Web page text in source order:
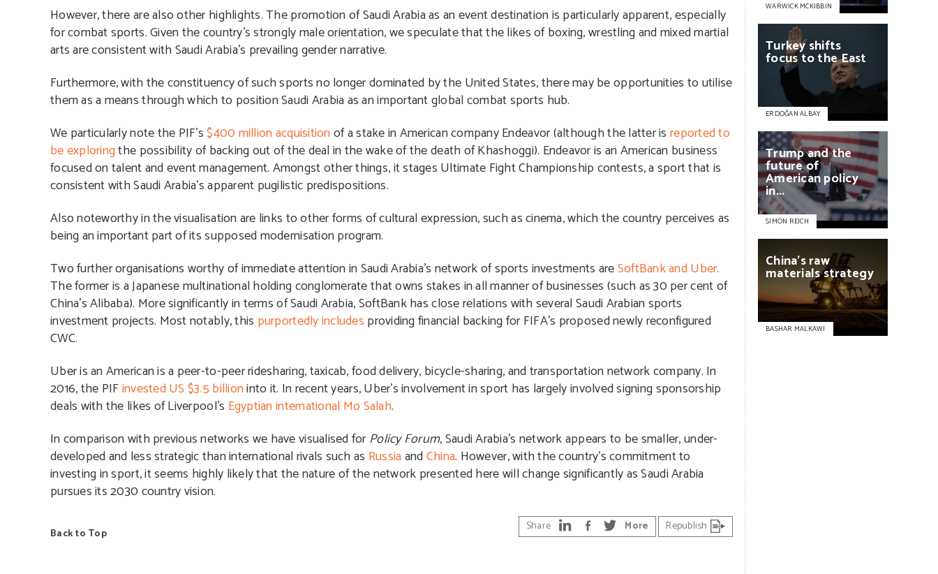
However, there are also other highlights. The promotion of Saudi Arabia as an event destination is particularly apparent, especially
for combat sports. Given the country’s strongly male orientation, we speculate that the likes of boxing, wrestling and mixed martial
arts are consistent with Saudi Arabia’s prevailing gender narrative.
Furthermore, with the constituency of such sports no longer dominated by the United States, there may be opportunities to utilise
them as a means through which to position Saudi Arabia as an important global combat sports hub.
We particularly note the PIF’s$400 million acquisitionof a stake in American company Endeavor (although the latter isreported to
be exploringthe possibility of backing out of the deal in the wake of the death of Khashoggi). Endeavor is an American business
focused on talent and event management. Amongst other things, it stages Ultimate Fight Championship contests, a sport that is
consistent with Saudi Arabia’s apparent pugilistic predispositions.
Also noteworthy in the visualisation are links to other forms of cultural expression, such as cinema, which the country perceives as
being an important part of its supposed modernisation program.
Two further organisations worthy of immediate attention in Saudi Arabia’s network of sports investments areSoftBank and Uber.
The former is a Japanese multinational holding conglomerate that owns stakes in all manner of businesses (such as 30 per cent of
China’s Alibaba). More significantly in terms of Saudi Arabia, SoftBank has close relations with several Saudi Arabian sports
investment projects. Most notably, this purportedly includes providing financial backing for FIFA’s proposed newly reconfigured
CWC.
Uber is an American is a peer-to-peer ridesharing, taxicab, food delivery, bicycle-sharing, and transportation network company. In
2016, the PIFinvested US $3.5 billioninto it. In recent years, Uber’s involvement in sport has largely involved signing sponsorship
deals with the likes of Liverpool’s Egyptian international Mo Salah.
In comparison with previous networks we have visualised for Policy Forum, Saudi Arabia’s network appears to be smaller, under-
developed and less strategic than international rivals such as RussiaandChina. However, with the country’s commitment to
investing in sport, it seems highly likely that the nature of the network presented here will change significantly as Saudi Arabia
pursues its 2030 country vision.
Back to Top Share More Republish
WARWICK MCKIBBIN
Turkeyshifts
focustotheEast
ERDOĞAN ALBAY
Trumpandthe
futureof
Americanpolicy
in...
SIMON REICH
China’sraw
materialsstrategy
BASHAR MALKAWI